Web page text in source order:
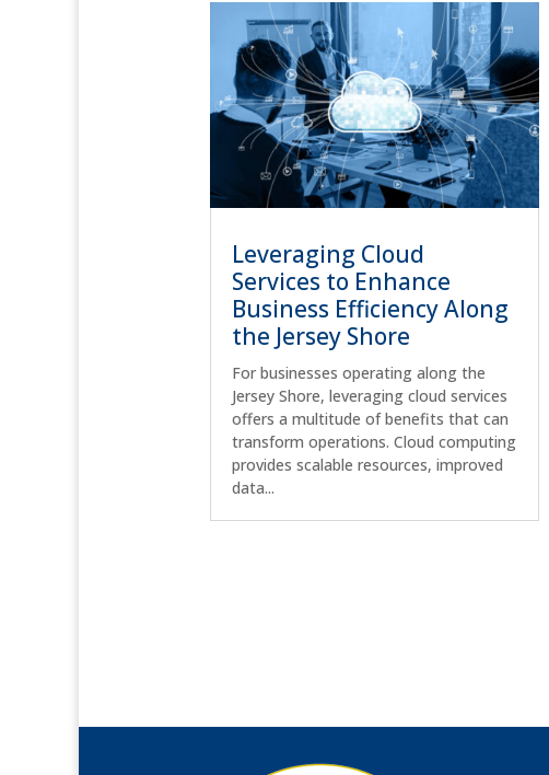
Leveraging Cloud
Services to Enhance
Business Efficiency Along
the Jersey Shore
For businesses operating along the
Jersey Shore, leveraging cloud services
offers a multitude of benefits that can
transform operations. Cloud computing
provides scalable resources, improved
data...